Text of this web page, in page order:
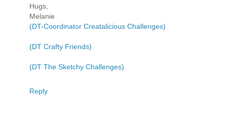
Hugs,
Melanie
(DT-Coordinator Creatalicious Challenges)
(DT Crafty Friends)
(DT The Sketchy Challenges)
Reply